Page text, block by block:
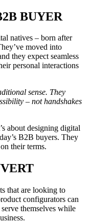
BUYER
natives – born after
moved into
they expect seamless
personal interactions
sense. They
– not handshakes
about designing digital
B2B buyers. They
their terms.
that are looking to
configurators can
themselves while